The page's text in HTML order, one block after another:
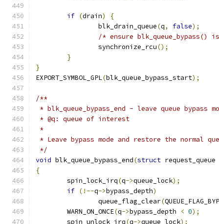
if (drain)
{
		blk_drain_queue
(q, false);
/* ensure blk_queue_bypass()
		synchronize_rcu
();
}
}
EXPORT_SYMBOL_GPL(blk_queue_bypass_start);
/**
* blk_queue_bypass_end - leave queue bypass
* @q: queue of interest
*
* Leave bypass mode and restore the normal
*/
void blk_queue_bypass_end(struct request_queue
{
	spin_lock_irq
(q->queue_lock);
if (!--q->bypass_depth)
		queue_flag_clear
(
	WARN_ON_ONCE
(q->bypass_depth < 0);
	spin_unlock_irq
(q->queue_lock);